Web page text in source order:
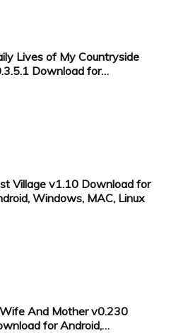
Lives of My Countryside
Download for…
Village v1.10 Download for
Windows, MAC, Linux
And Mother v0.230
for Android,…